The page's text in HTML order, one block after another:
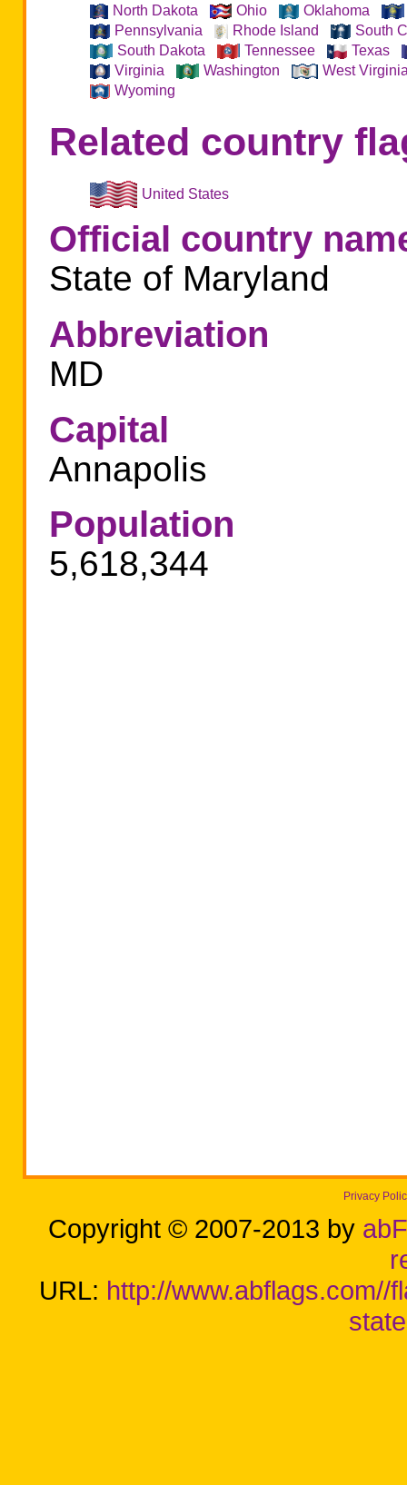
North Dakota
Ohio
Oklahoma
Pennsylvania
Rhode Island
South
South Dakota
Tennessee
Texas
Virginia
Washington
West
Wyoming
Related country
United States
Official country
State of Maryland
Abbreviation
MD
Capital
Annapolis
Population
5,618,344
Privacy
Copyright © 2007-2013 by
URL: http://www.abflags.com//